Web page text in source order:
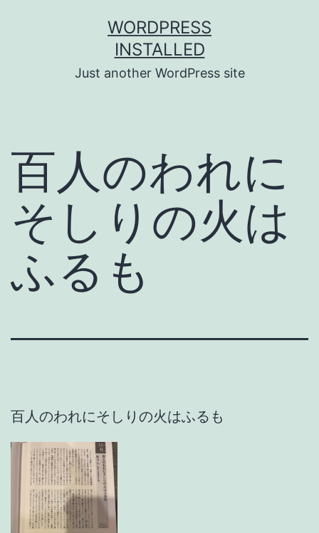
WORDPRESS
INSTALLED
Just another WordPress site
百人のわれに
そしりの火は
ふるも
百人のわれにそしりの火はふるも